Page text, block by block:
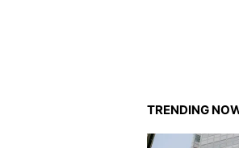
TRENDING